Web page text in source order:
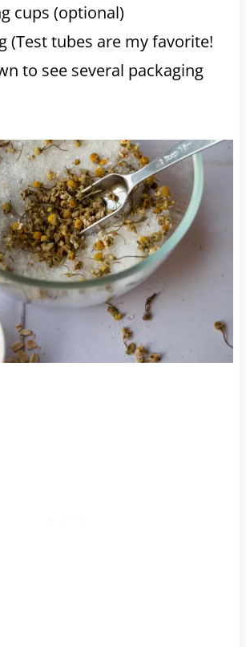
cups (optional)
(Test tubes are my favorite!
to see several packaging